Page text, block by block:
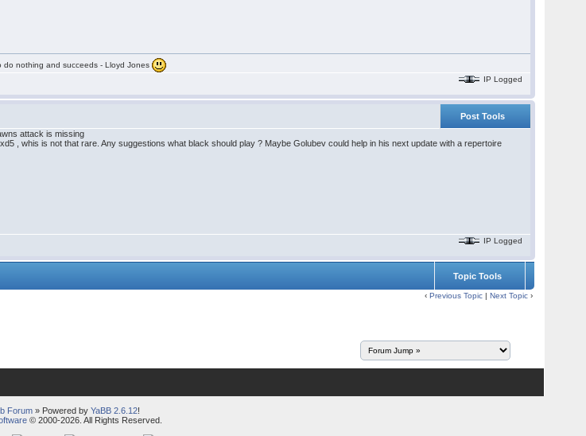
do nothing and succeeds - Lloyd Jones
IP Logged
Post Tools
attack is missing
, whis is not that rare. Any suggestions what black should play ? Maybe Golubev could help in his next update with a repertoire
IP Logged
Topic Tools
‹Previous Topic |Next Topic ›
Forum» Powered by YaBB 2.6.12!
© 2000-2026. All Rights Reserved.